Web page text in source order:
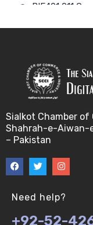
BIF401 011
BIF401 013
BIF401 014
BIF401 016
BIF401 017
Sialkot Chamber of
Shahrah-e-Aiwan-
– Pakistan
Need help?
+92-52-